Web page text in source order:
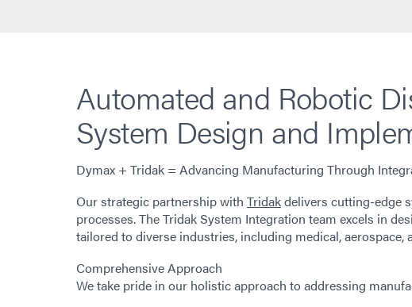
Automated and Robotic
System Design and
Dymax + Tridak = Advancing Manufacturing Through
Our strategic partnership with Tridakdelivers cutting-edge
processes. The Tridak System Integration team excels in
tailored to diverse industries, including medical, aerospace,
Comprehensive Approach
We take pride in our holistic approach to addressing